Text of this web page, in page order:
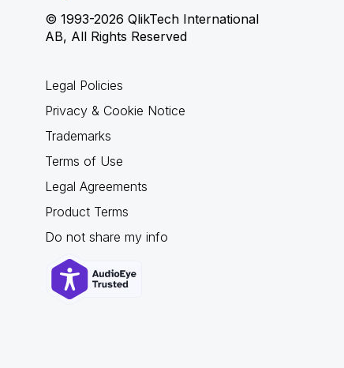
© 1993-2026 QlikTech International
AB, All Rights Reserved
Legal Policies
Privacy & Cookie Notice
Trademarks
Terms of Use
Legal Agreements
Product Terms
Do not share my info